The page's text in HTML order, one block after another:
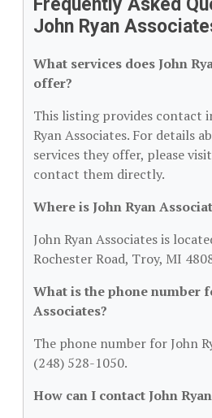
Frequently Asked
John Ryan
What services does John
offer?
This listing provides contact
Ryan Associates. For details
services they offer, please
contact them directly.
Where is John Ryan
John Ryan Associates is
Rochester Road, Troy, MI
What is the phone number
Associates?
The phone number for John
(248) 528-1050.
How can I contact John